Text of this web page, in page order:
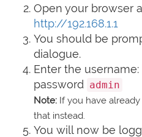
Open your browser
http://192.168.1.1
You should be
dialogue.
Enter the username:
password
admin
Note: If you have
that instead.
You will now be